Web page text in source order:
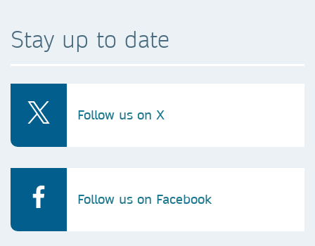
Stay up to date
Follow us on X
Follow us on Facebook